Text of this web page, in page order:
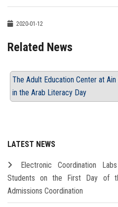
2020-01-12
Related News
The Adult Education Center at
in the Arab Literacy Day
LATEST NEWS
Electronic Coordination
Students on the First Day of
Admissions Coordination